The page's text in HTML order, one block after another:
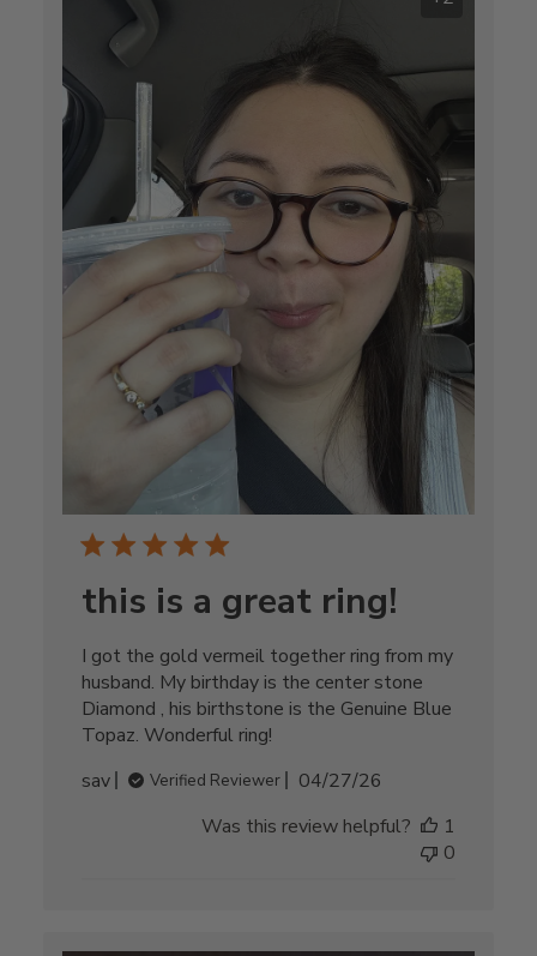
this is a great ring!
I got the gold vermeil together ring from my
husband. My birthday is the center stone
Diamond , his birthstone is the Genuine Blue
Topaz. Wonderful ring!
sav
Verified Reviewer
Published
04/27/26
Was this review helpful?
1
0